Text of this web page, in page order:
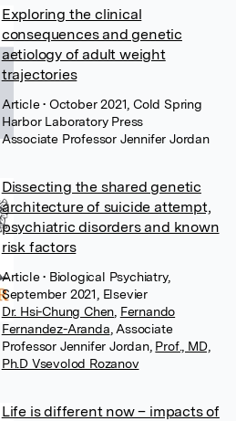
Exploring the clinical
consequences and genetic
aetiology of adult weight
trajectories
Article• October 2021, Cold Spring
Harbor Laboratory Press
Associate Professor Jennifer Jordan
Dissecting the shared genetic
architecture of suicide attempt,
psychiatric disorders and known
risk factors
Article• Biological Psychiatry,
September 2021, Elsevier
Dr. Hsi-Chung Chen Fernando
Fernandez-Aranda Associate
Professor Jennifer Jordan, Prof., MD,
Ph.D Vsevolod Rozanov
Life is different now – impacts of